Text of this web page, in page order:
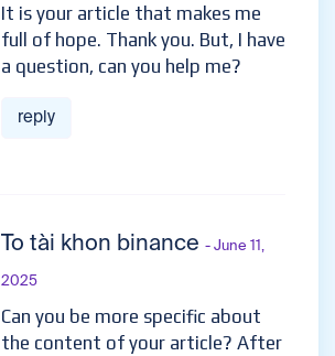
It is your article that makes me
full of hope. Thank you. But, I have
a question, can you help me?
reply
To tài khon binance - June 11,
2025
Can you be more specific about
the content of your article? After